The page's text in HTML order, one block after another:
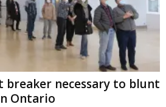
breaker necessary to blunt
Ontario